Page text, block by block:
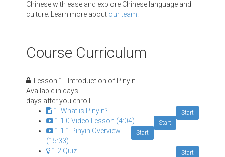
Chinese with ease and explore Chinese language and
culture. Learn more about our team
Course Curriculum
Lesson 1 - Introduction of Pinyin
Available in days
days after you enroll
Start
1. What is Pinyin?
Start
1.1.0 Video Lesson (4:04)
Start
1.1.1 Pinyin Overview
(15:33)
Start
1.2 Quiz